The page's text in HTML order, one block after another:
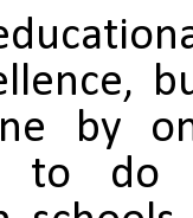
by
to do